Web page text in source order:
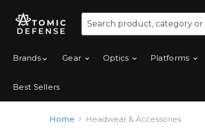
Brands Gear Optics Platforms
Best Sellers
Home Headwear & Accessories